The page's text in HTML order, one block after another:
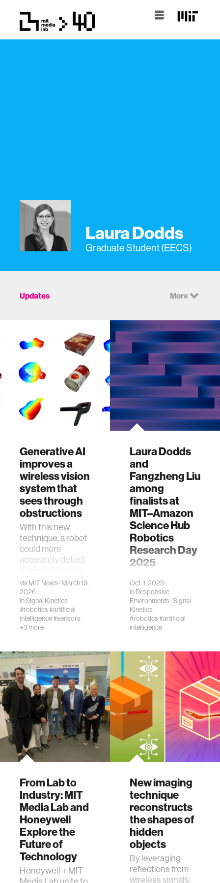
Laura Dodds
Graduate Student (EECS)
Updates More
Generative AI
improves a
wireless vision
system that
sees through
obstructions
With this new
technique, a robot
could more
accurately detect
understand an
indoor scene using
reflected Wi-Fi
signals.
viaMIT News· March 19,
2026
inSignal Kinetics
#robotics#artificial
intelligence#sensors
+3 more
Laura Dodds
and
Fangzheng Liu
among
finalists at
MIT–Amazon
Science Hub
Robotics
Research Day
2025
Fangzheng Liu
were recognized
among the finalists
at the MIT–
Amazon Science
Research Day,
earning first and
Oct. 1, 2025
inResponsive
Environments·Signal
Kinetics
#robotics#artificial
intelligence
From Lab to
Industry: MIT
Media Lab and
Honeywell
Explore the
Future of
Technology
Honeywell + MIT
New imaging
technique
reconstructs
the shapes of
hidden
objects
By leveraging
reflections from
wireless signals,